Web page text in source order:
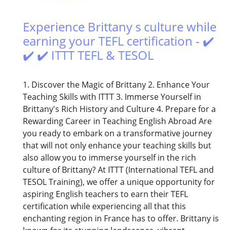
Experience Brittany s culture while
earning your TEFL certification - ✔️
✔️ ✔️ ITTT TEFL & TESOL
1. Discover the Magic of Brittany 2. Enhance Your
Teaching Skills with ITTT 3. Immerse Yourself in
Brittany's Rich History and Culture 4. Prepare for a
Rewarding Career in Teaching English Abroad Are
you ready to embark on a transformative journey
that will not only enhance your teaching skills but
also allow you to immerse yourself in the rich
culture of Brittany? At ITTT (International TEFL and
TESOL Training), we offer a unique opportunity for
aspiring English teachers to earn their TEFL
certification while experiencing all that this
enchanting region in France has to offer. Brittany is